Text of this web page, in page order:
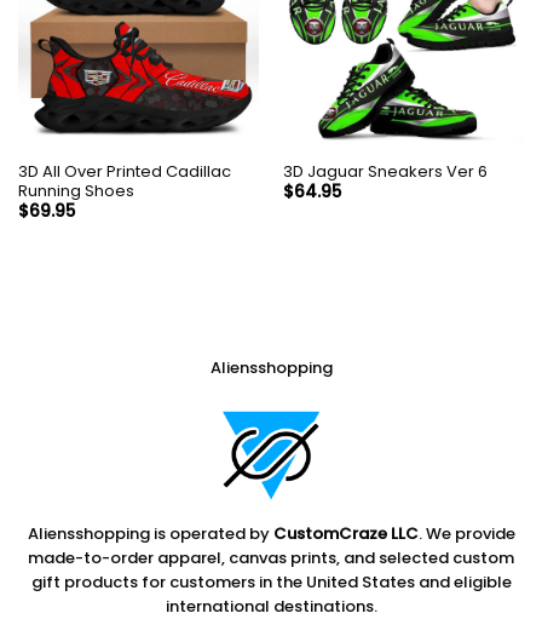
3D All Over Printed Cadillac
Running Shoes
$69.95
3D Jaguar Sneakers Ver 6
$64.95
Aliensshopping
Aliensshopping is operated by CustomCraze LLC. We provide
made-to-order apparel, canvas prints, and selected custom
gift products for customers in the United States and eligible
international destinations.